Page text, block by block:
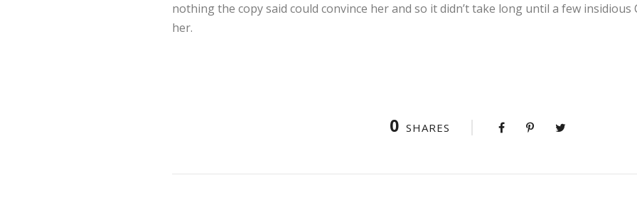
nothing the copy said could convince her and so it didn’t take long until a few
her.
0 SHARES